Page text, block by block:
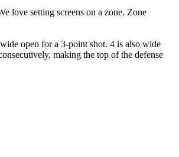
love setting screens on a zone. Zone
open for a 3-point shot. 4 is also wide
making the top of the defense